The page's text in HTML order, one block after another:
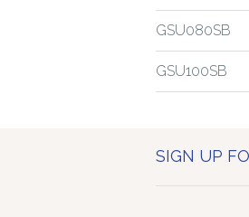
GSU080SB
GSU100SB
SIGN UP